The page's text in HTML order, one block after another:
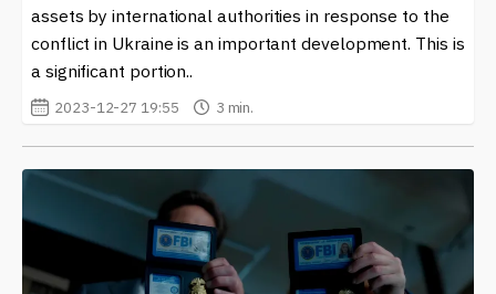
assets by international authorities in response to the
conflict in Ukraine is an important development. This is
a significant portion..
2023-12-27 19:55 3 min.